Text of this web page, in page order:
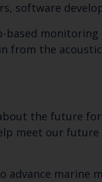
software
based
the
the future
meet our
advance marine